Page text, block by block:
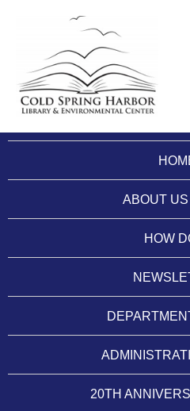
Cold Spring
ABOUT US
HOW
20TH